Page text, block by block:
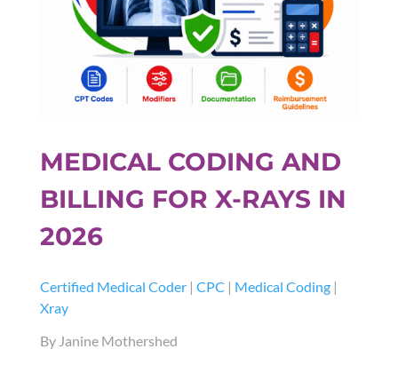
MEDICAL CODING AND
BILLING FOR X-RAYS IN
2026
Certified Medical Coder| CPC | Medical Coding|
Xray
By Janine Mothershed